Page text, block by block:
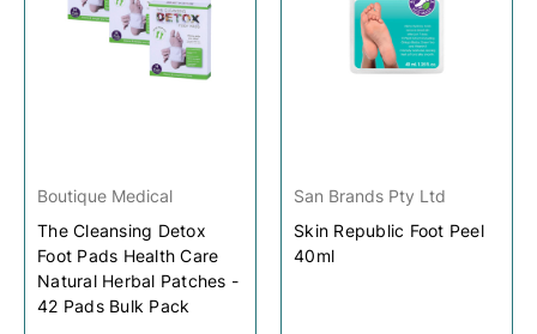
Boutique Medical
The Cleansing Detox
Foot Pads Health Care
Natural Herbal Patches -
42 Pads Bulk Pack
San Brands Pty Ltd
Skin Republic Foot Peel
40ml